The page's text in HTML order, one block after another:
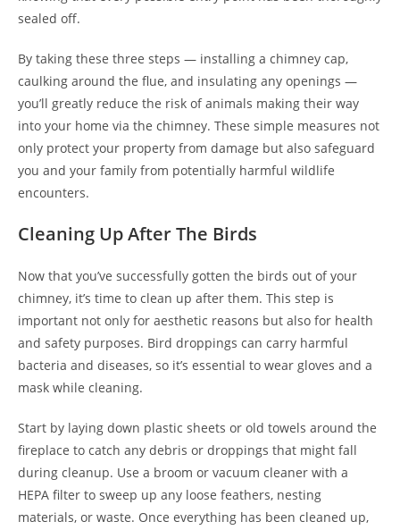
sealed off.
By taking these three steps — installing a chimney cap,
caulking around the flue, and insulating any openings —
you’ll greatly reduce the risk of animals making their way
into your home via the chimney. These simple measures not
only protect your property from damage but also safeguard
you and your family from potentially harmful wildlife
encounters.
Cleaning Up After The Birds
Now that you’ve successfully gotten the birds out of your
chimney, it’s time to clean up after them. This step is
important not only for aesthetic reasons but also for health
and safety purposes. Bird droppings can carry harmful
bacteria and diseases, so it’s essential to wear gloves and a
mask while cleaning.
Start by laying down plastic sheets or old towels around the
fireplace to catch any debris or droppings that might fall
during cleanup. Use a broom or vacuum cleaner with a
HEPA filter to sweep up any loose feathers, nesting
materials, or waste. Once everything has been cleaned up,